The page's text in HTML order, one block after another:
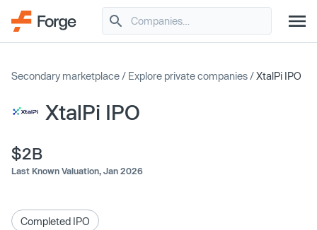
Secondary marketplace / Explore private companies /XtalPi IPO
XtalPi IPO
$2B
Last Known Valuation, Jan 2026
Completed IPO